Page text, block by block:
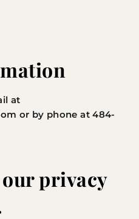
at
or by phone at 484-
our privacy